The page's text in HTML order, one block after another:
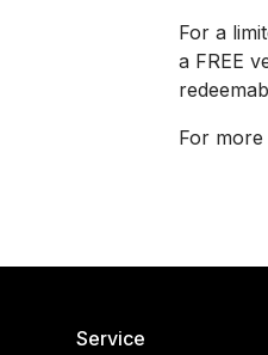
For a
a FREE
For
Service